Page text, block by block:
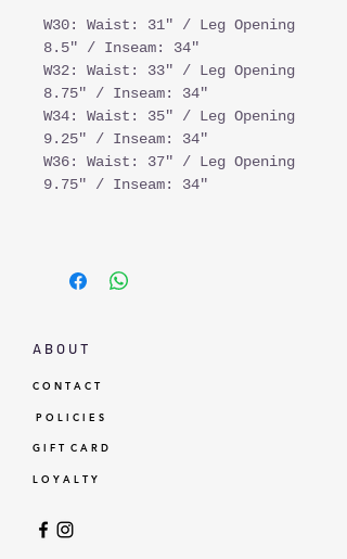
W30: Waist: 31" / Leg Opening
8.5" / Inseam: 34"
W32: Waist: 33" / Leg Opening
8.75" / Inseam: 34"
W34: Waist: 35" / Leg Opening
9.25" / Inseam: 34"
W36: Waist: 37" / Leg Opening
9.75" / Inseam: 34"
A B O U T
C O N T A C T
P O L I C I E S
G I F T C A R D
L O Y A L T Y